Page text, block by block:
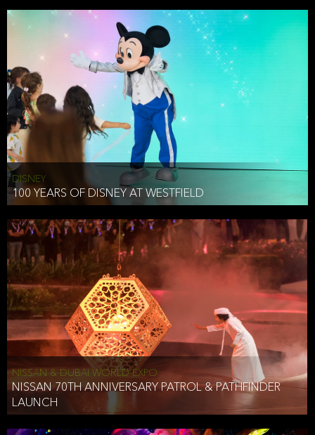
DISNEY
100 YEARS OF DISNEY AT WESTFIELD
NISSAN & DUBAI WORLD EXPO
NISSAN 70TH ANNIVERSARY PATROL & PATHFINDER
LAUNCH